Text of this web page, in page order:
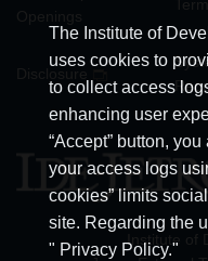
The Institute of
uses cookies to
to collect access
enhancing user
“Accept” button,
your access logs
cookies” limits
site. Regarding the
" Privacy Policy."
Institute of